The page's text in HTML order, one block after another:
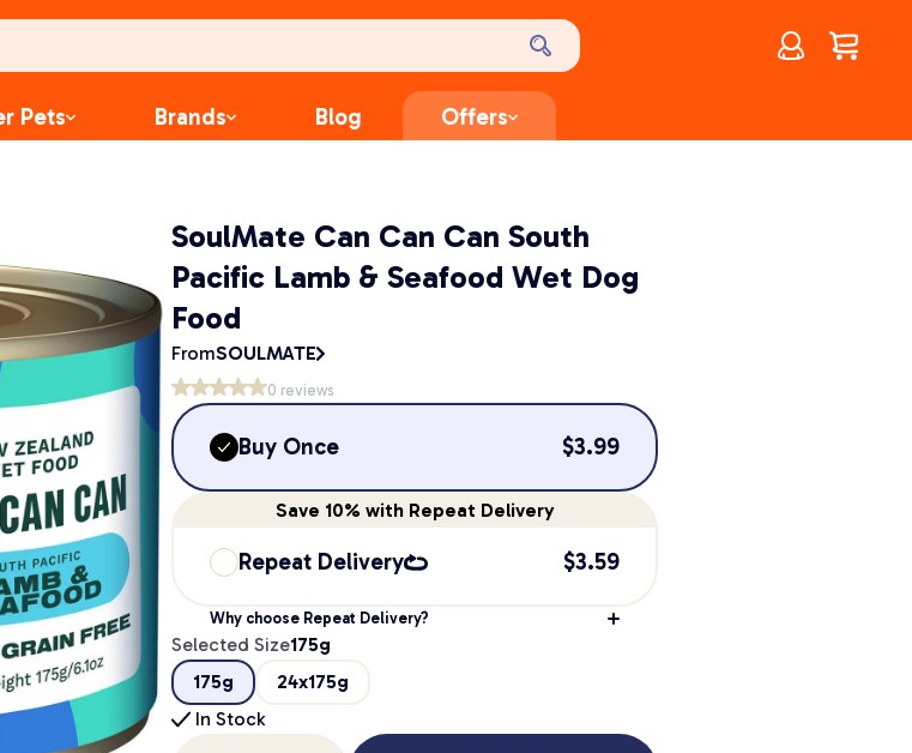
Account
$0.00
Pets Brands Blog Offers
SoulMate Can Can Can South
Pacific Lamb & Seafood Wet Dog
Food
FromSOULMATE
0 reviews
Buy Once $3.99
Save 10% with Repeat Delivery
Repeat Delivery $3.59
Why choose Repeat Delivery?
Selected Size175g
175g
24x175g
In Stock